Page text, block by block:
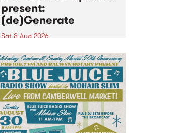
present:
(de)Generate
Sat 8 Aug 2026
Canvas Collective and Revolver
Upstairs Arts come together for
(de)Generate , a one-night
exhibition supporting deviants
and artists alike on August 8
2026. This anti-doomscrolling
takeover brings together
degenerates, creatives, gremlins
and musicians for a...